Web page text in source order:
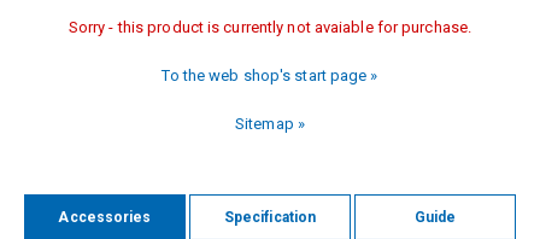
Sorry - this product is currently not avaiable for purchase.
To the web shop's start page »
Sitemap »
Accessories Specification Guide